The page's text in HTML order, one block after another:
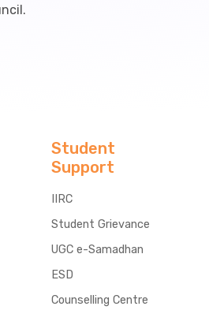
Student
Support
IIRC
Student Grievance
UGC e-Samadhan
ESD
Counselling Centre